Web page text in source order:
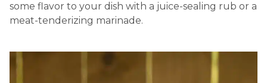
some flavor to your dish with a juice-sealing rub or a
meat-tenderizing marinade.